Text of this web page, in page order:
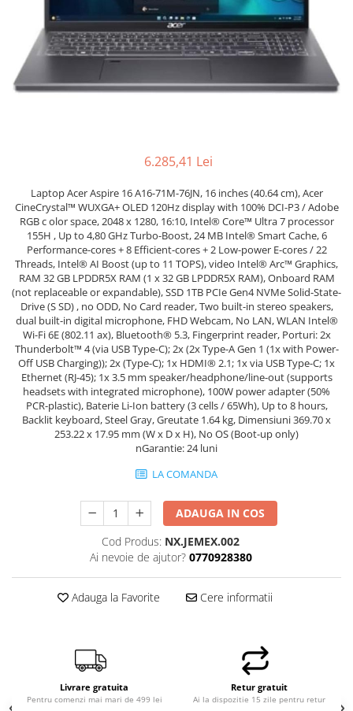
Incarcatoare laptop
Incarcatoare laptop refurbished
Standuri și Coolere Laptop
Alte accesorii
Coolere
Surse PC
Carcase
Placi de baza
Placi VIDEO
PC All-in-One
Calculatoare All-in-One NOI
All-in-One REFURBISHED
Calculatoare All-in-One RENEW
Componente All-in-One
6.285,41 Lei
Laptop Acer Aspire 16 A16-71M-76JN, 16 inches (40.64 cm), Acer
CineCrystal™ WUXGA+ OLED 120Hz display with 100% DCI-P3 / Adobe
RGB c olor space, 2048 x 1280, 16:10, Intel® Core™ Ultra 7 processor
155H , Up to 4,80 GHz Turbo-Boost, 24 MB Intel® Smart Cache, 6
Performance-cores + 8 Efficient-cores + 2 Low-power E-cores / 22
Threads, Intel® AI Boost (up to 11 TOPS), video Intel® Arc™ Graphics,
RAM 32 GB LPDDR5X RAM (1 x 32 GB LPDDR5X RAM), Onboard RAM
(not replaceable or expandable), SSD 1TB PCIe Gen4 NVMe Solid-State-
Drive (S SD) , no ODD, No Card reader, Two built-in stereo speakers,
dual built-in digital microphone, FHD Webcam, No LAN, WLAN Intel®
Wi-Fi 6E (802.11 ax), Bluetooth® 5.3, Fingerprint reader, Porturi: 2x
Thunderbolt™ 4 (via USB Type-C); 2x (2x Type-A Gen 1 (1x with Power-
Off USB Charging)); 2x (Type-C); 1x HDMI® 2.1; 1x via USB Type-C; 1x
Ethernet (RJ-45); 1x 3.5 mm speaker/headphone/line-out (supports
headsets with integrated microphone), 100W power adapter (50%
PCR-plastic), Baterie Li-Ion battery (3 cells / 65Wh), Up to 8 hours,
Backlit keyboard, Steel Gray, Greutate 1.64 kg, Dimensiuni 369.70 x
253.22 x 17.95 mm (W x D x H), No OS (Boot-up only)
nGarantie: 24 luni
LA COMANDA
ADAUGA IN COS
Cod Produs: NX.JEMEX.002
Ai nevoie de ajutor? 0770928380
Adauga la Favorite Cere informatii
Livrare gratuita
Pentru comenzi mai mari de 499 lei
Retur gratuit
Ai la dispozitie 15 zile pentru retur